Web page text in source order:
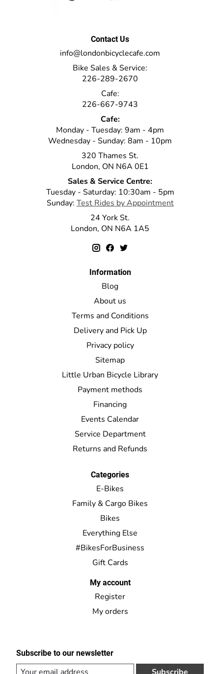
Contact Us
info@londonbicyclecafe.com
Bike Sales & Service:
226-289-2670
Cafe:
226-667-9743
Cafe:
Monday - Tuesday: 9am - 4pm
Wednesday - Sunday: 8am - 10pm
320 Thames St.
London, ON N6A 0E1
Sales & Service Centre:
Tuesday - Saturday: 10:30am - 5pm
Sunday: Test Rides by Appointment
24 York St.
London, ON N6A 1A5
Information
Blog
About us
Terms and Conditions
Delivery and Pick Up
Privacy policy
Sitemap
Little Urban Bicycle Library
Payment methods
Financing
Events Calendar
Service Department
Returns and Refunds
Categories
E-Bikes
Family & Cargo Bikes
Bikes
Everything Else
#BikesForBusiness
Gift Cards
My account
Register
My orders
Subscribe to our newsletter